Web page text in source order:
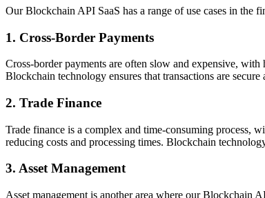
Our Blockchain API SaaS has a range of use cases in the
1. Cross-Border Payments
Cross-border payments are often slow and expensive,
Blockchain technology ensures that transactions are
2. Trade Finance
Trade finance is a complex and time-consuming process,
reducing costs and processing times. Blockchain
3. Asset Management
Asset management is another area where our Blockchain